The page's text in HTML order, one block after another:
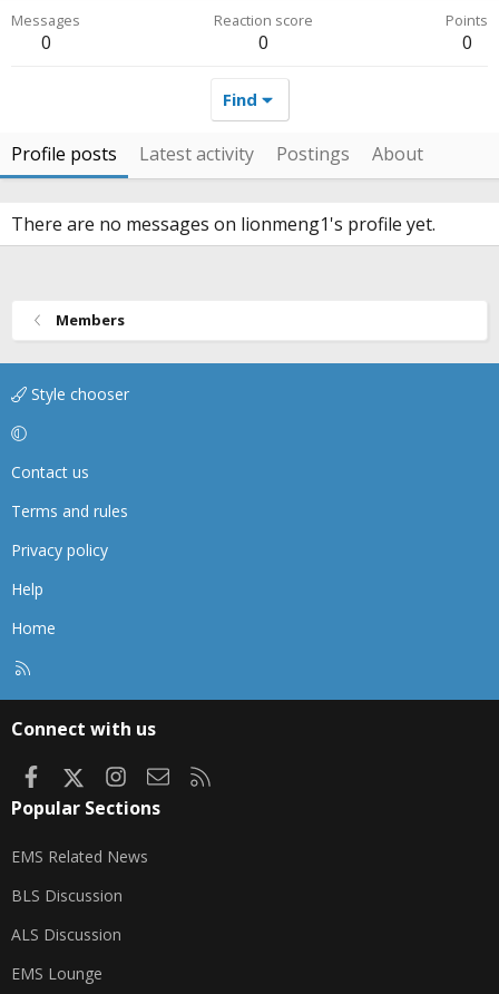
Messages
0
Reaction score
0
Points
0
Find
Profile posts Latest activity Postings About
There are no messages on lionmeng1's profile yet.
Members
Style chooser
Contact us
Terms and rules
Privacy policy
Help
Home
Connect with us
FacebookInstagram
Contact us
Popular Sections
EMS Related News
BLS Discussion
ALS Discussion
EMS Lounge